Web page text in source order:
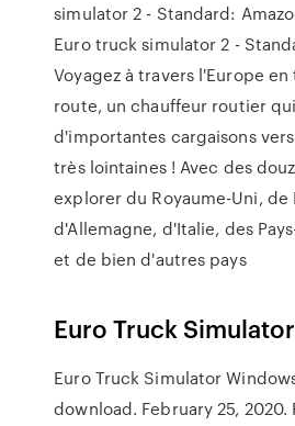
simulator 2 - Standard:
Euro truck simulator 2 -
Voyagez à travers l'Europe
route, un chauffeur routier
d'importantes cargaisons
très lointaines ! Avec des
explorer du Royaume-Uni, de
d'Allemagne, d'Italie, des
et de bien d'autres pays
Euro Truck
Euro Truck Simulator
download. February 25, 2020.